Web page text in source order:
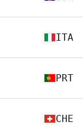
ITA
PRT
CHE